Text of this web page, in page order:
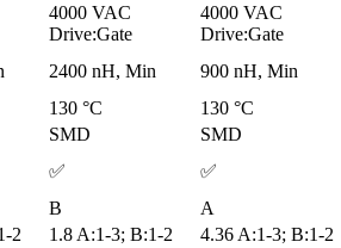
4000 VAC
Drive:Gate
4000 VAC
Drive:Gate
2400 nH, Min 900 nH, Min
130 °C 130 °C
SMD SMD
✅ ✅
B A
2 1.8 A:1-3; B:1-2 4.36 A:1-3; B:1-2